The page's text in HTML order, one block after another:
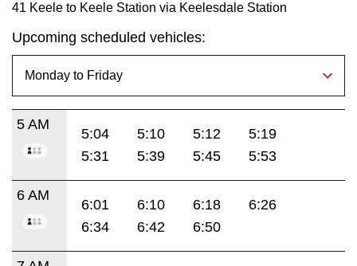
41 Keele to Keele Station via Keelesdale Station
Upcoming scheduled vehicles:
5 AM
5:04 5:10 5:12
5:19
5:31
5:39 5:45 5:53
6 AM
6:01 6:10 6:18
6:26
6:34
6:42 6:50